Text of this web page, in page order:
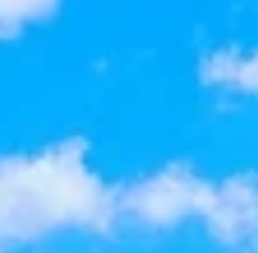
moment you arrive, you'll apprecia